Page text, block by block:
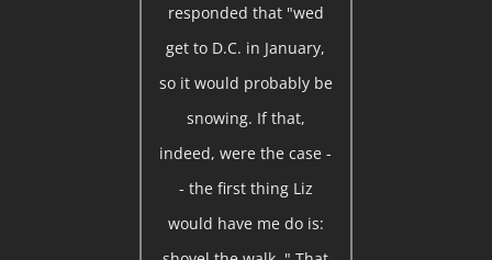
responded that "wed
get to D.C. in January,
so it would probably be
snowing. If that,
indeed, were the case -
- the first thing Liz
would have me do is: